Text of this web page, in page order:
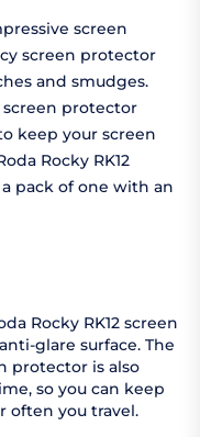
screen
screen protector
and smudges.
screen protector
keep your screen
Rocky RK12
pack of one with an
Rocky RK12 screen
glare surface. The
protector is also
so you can keep
often you travel.